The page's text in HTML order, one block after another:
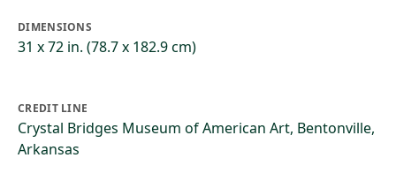
DIMENSIONS
31 x 72 in. (78.7 x 182.9 cm)
CREDIT LINE
Crystal Bridges Museum of American Art, Bentonville,
Arkansas